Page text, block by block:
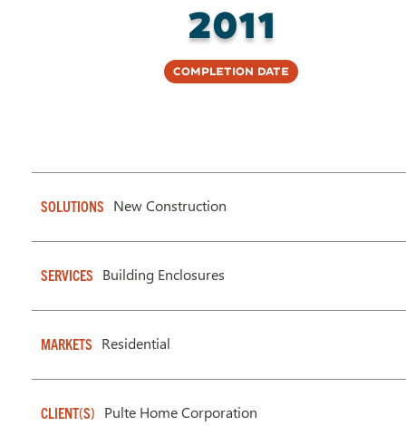
2011
Completion Date
SOLUTIONS New Construction
SERVICES Building Enclosures
MARKETS Residential
CLIENT(S) Pulte Home Corporation